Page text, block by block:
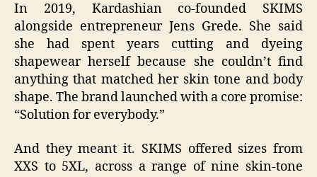
In 2019, Kardashian co‑founded SKIMS
alongside entrepreneur Jens Grede. She said
she had spent years cutting and dyeing
shapewear herself because she couldn’t find
anything that matched her skin tone and body
shape. The brand launched with a core promise:
“Solution for everybody.”
And they meant it. SKIMS offered sizes from
XXS to 5XL, across a range of nine skin‑tone